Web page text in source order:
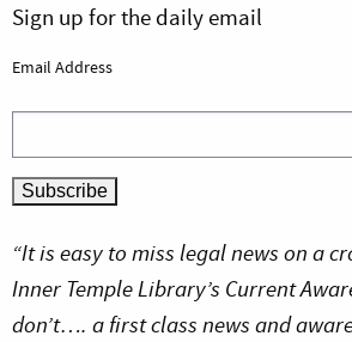
Sign up for the daily email
Email Address
“It is easy to miss legal news on a
Inner Temple Library’s Current
don’t…. a first class news and